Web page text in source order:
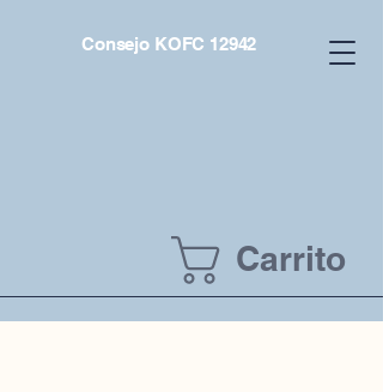
Consejo KOFC 12942
Carrito